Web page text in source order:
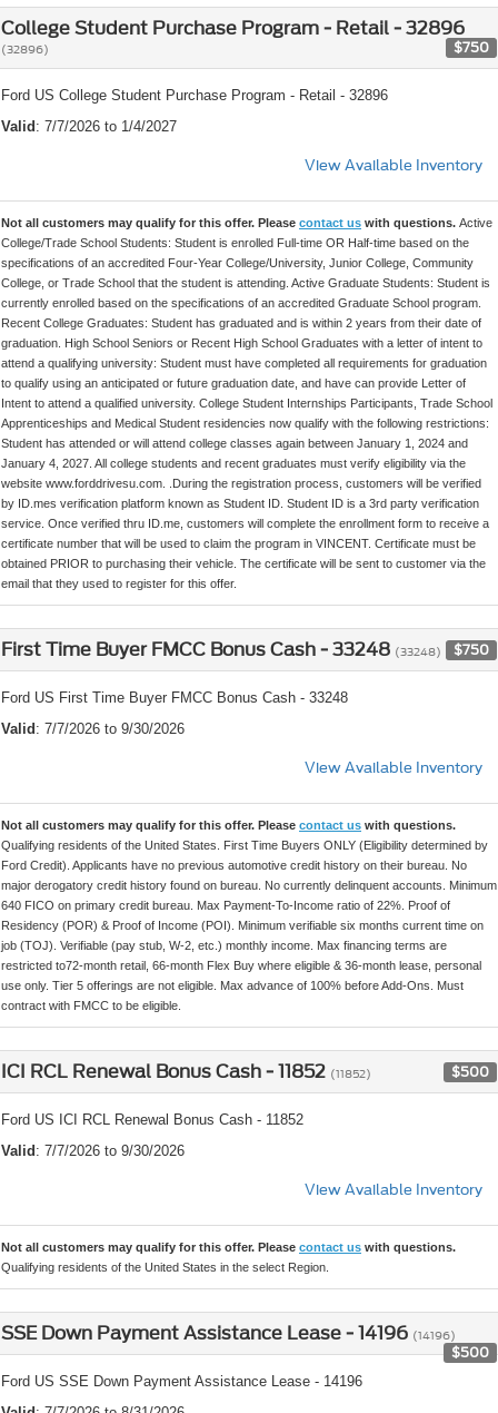
College Student Purchase Program - Retail - 32896
(32896) $750
Ford US College Student Purchase Program - Retail - 32896
Valid : 7/7/2026 to 1/4/2027
View Available Inventory
Not all customers may qualify for this offer. Please contact us with questions. Active
College/Trade School Students: Student is enrolled Full-time OR Half-time based on the
specifications of an accredited Four-Year College/University, Junior College, Community
College, or Trade School that the student is attending. Active Graduate Students: Student is
currently enrolled based on the specifications of an accredited Graduate School program.
Recent College Graduates: Student has graduated and is within 2 years from their date of
graduation. High School Seniors or Recent High School Graduates with a letter of intent to
attend a qualifying university: Student must have completed all requirements for graduation
to qualify using an anticipated or future graduation date, and have can provide Letter of
Intent to attend a qualified university. College Student Internships Participants, Trade School
Apprenticeships and Medical Student residencies now qualify with the following restrictions:
Student has attended or will attend college classes again between January 1, 2024 and
January 4, 2027. All college students and recent graduates must verify eligibility via the
website www.forddrivesu.com. .During the registration process, customers will be verified
by ID.mes verification platform known as Student ID. Student ID is a 3rd party verification
service. Once verified thru ID.me, customers will complete the enrollment form to receive a
certificate number that will be used to claim the program in VINCENT. Certificate must be
obtained PRIOR to purchasing their vehicle. The certificate will be sent to customer via the
email that they used to register for this offer.
First Time Buyer FMCC Bonus Cash - 33248 (33248) $750
Ford US First Time Buyer FMCC Bonus Cash - 33248
Valid : 7/7/2026 to 9/30/2026
View Available Inventory
Not all customers may qualify for this offer. Please contact us with questions.
Qualifying residents of the United States. First Time Buyers ONLY (Eligibility determined by
Ford Credit). Applicants have no previous automotive credit history on their bureau. No
major derogatory credit history found on bureau. No currently delinquent accounts. Minimum
640 FICO on primary credit bureau. Max Payment-To-Income ratio of 22%. Proof of
Residency (POR) & Proof of Income (POI). Minimum verifiable six months current time on
job (TOJ). Verifiable (pay stub, W-2, etc.) monthly income. Max financing terms are
restricted to72-month retail, 66-month Flex Buy where eligible & 36-month lease, personal
use only. Tier 5 offerings are not eligible. Max advance of 100% before Add-Ons. Must
contract with FMCC to be eligible.
ICI RCL Renewal Bonus Cash - 11852 (11852) $500
Ford US ICI RCL Renewal Bonus Cash - 11852
Valid : 7/7/2026 to 9/30/2026
View Available Inventory
Not all customers may qualify for this offer. Please contact us with questions.
Qualifying residents of the United States in the select Region.
SSE Down Payment Assistance Lease - 14196 (14196)
$500
Ford US SSE Down Payment Assistance Lease - 14196